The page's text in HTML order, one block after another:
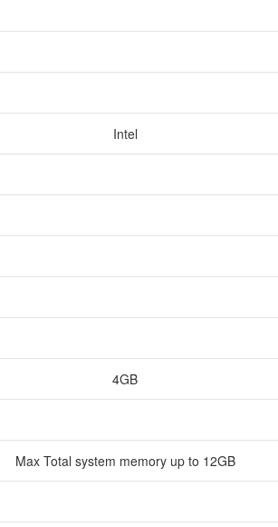
Intel
4GB
Max Total system memory up to 12GB